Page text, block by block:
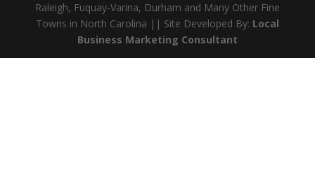
Raleigh, Fuquay-Varina, Durham and Many Other Fine
Towns in North Carolina || Site Developed By: Local
Business Marketing Consultant